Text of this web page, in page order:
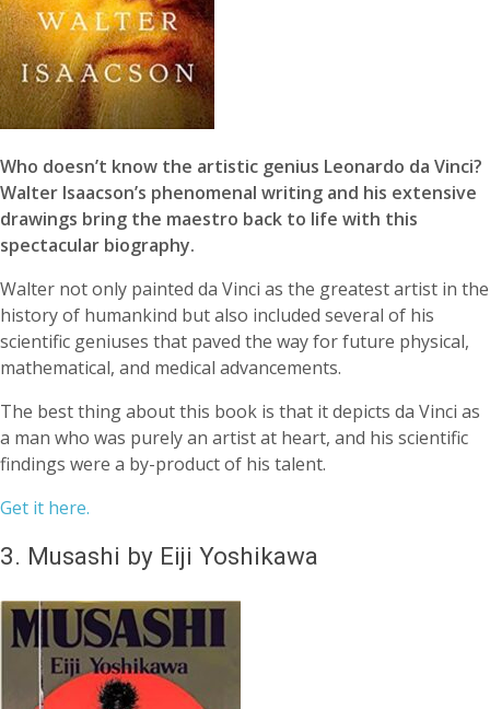
Who doesn’t know the artistic genius Leonardo da Vinci?
Walter Isaacson’s phenomenal writing and his extensive
drawings bring the maestro back to life with this
spectacular biography.
Walter not only painted da Vinci as the greatest artist in the
history of humankind but also included several of his
scientific geniuses that paved the way for future physical,
mathematical, and medical advancements.
The best thing about this book is that it depicts da Vinci as
a man who was purely an artist at heart, and his scientific
findings were a by-product of his talent.
Get it here.
3. Musashi by Eiji Yoshikawa